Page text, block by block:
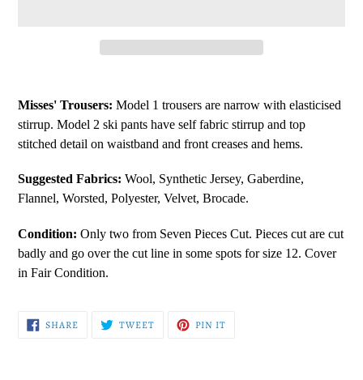
to
your
cart
Misses' Trousers: Model 1 trousers are narrow with elasticised
stirrup. Model 2 ski pants have self fabric stirrup and top
stitched detail on waistband and front creases and hems.
Suggested Fabrics: Wool, Synthetic Jersey, Gaberdine,
Flannel, Worsted, Polyester, Velvet, Brocade.
Condition: Only two from Seven Pieces Cut. Pieces cut are cut
badly and go over the cut line in some spots for size 12. Cover
in Fair Condition.
SHARESHARE
ON
TWEETTWEET PIN IT